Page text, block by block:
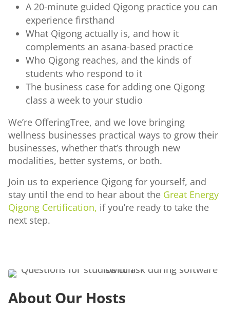
A 20-minute guided Qigong practice you can
experience firsthand
What Qigong actually is, and how it
complements an asana-based practice
Who Qigong reaches, and the kinds of
students who respond to it
The business case for adding one Qigong
class a week to your studio
We’re OfferingTree, and we love bringing
wellness businesses practical ways to grow their
businesses, whether that’s through new
modalities, better systems, or both.
Join us to experience Qigong for yourself, and
stay until the end to hear about the Great Energy
Qigong Certification, if you’re ready to take the
next step.
About Our Hosts